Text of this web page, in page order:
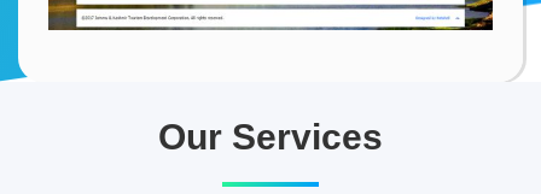
Our Services